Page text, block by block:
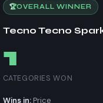
🏆OVERALL WINNER
Tecno Tecno
1
CATEGORIES WON
Wins in:Price